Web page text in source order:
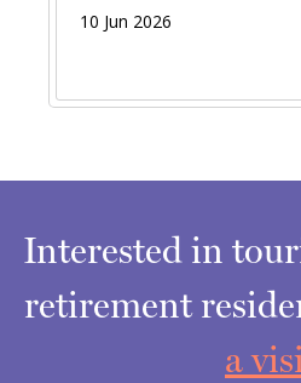
10 Jun 2026
Interested in
retirement
a